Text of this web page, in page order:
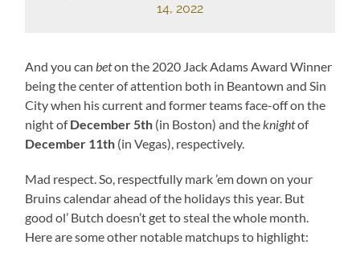
14, 2022
And you can beton the 2020 Jack Adams Award Winner
being the center of attention both in Beantown and Sin
City when his current and former teams face-off on the
night ofDecember 5th (in Boston) and the knightof
December 11th (in Vegas), respectively.
Mad respect. So, respectfully mark ’em down on your
Bruins calendar ahead of the holidays this year. But
good ol’ Butch doesn’t get to steal the whole month.
Here are some other notable matchups to highlight: